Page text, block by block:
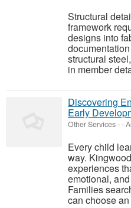
Structural
framework
designs into
structural
in member
Discovering
Early
Other Services--
Every child
way.
experiences
emotional,
Families
can choose